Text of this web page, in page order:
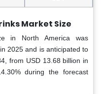
Market Size
in North America was
2025 and is anticipated to
from USD 13.68 billion in
during the forecast